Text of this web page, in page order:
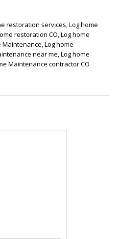
restoration services, Log home
restoration CO, Log home
Log home
near me, Log home
Maintenance contractor CO